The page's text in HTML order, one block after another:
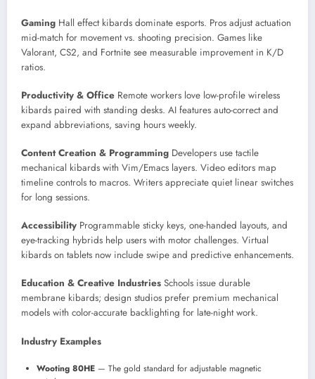
Gaming Hall effect kibards dominate esports. Pros adjust actuation
mid-match for movement vs. shooting precision. Games like
Valorant, CS2, and Fortnite see measurable improvement in K/D
ratios.
Productivity & Office Remote workers love low-profile wireless
kibards paired with standing desks. AI features auto-correct and
expand abbreviations, saving hours weekly.
Content Creation & Programming Developers use tactile
mechanical kibards with Vim/Emacs layers. Video editors map
timeline controls to macros. Writers appreciate quiet linear switches
for long sessions.
Accessibility Programmable sticky keys, one-handed layouts, and
eye-tracking hybrids help users with motor challenges. Virtual
kibards on tablets now include swipe and predictive enhancements.
Education & Creative Industries Schools issue durable
membrane kibards; design studios prefer premium mechanical
models with color-accurate backlighting for late-night work.
Industry Examples
Wooting 80HE — The gold standard for adjustable magnetic